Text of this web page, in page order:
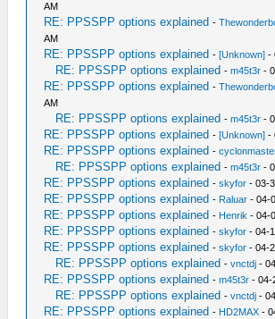
AM
RE: PPSSPP options explained -
AM
RE: PPSSPP options explained -[Unknown] -
RE: PPSSPP options explained -m45t3r -
RE: PPSSPP options explained -
AM
RE: PPSSPP options explained -m45t3r -
RE: PPSSPP options explained -[Unknown] -
RE: PPSSPP options explained -
RE: PPSSPP options explained -m45t3r -
RE: PPSSPP options explained -skyfor - 03-
RE: PPSSPP options explained - Raluar - 04-
RE: PPSSPP options explained - Henrik - 04-
RE: PPSSPP options explained -skyfor - 04-
RE: PPSSPP options explained -skyfor - 04-
RE: PPSSPP options explained -vnctdj -
RE: PPSSPP options explained -m45t3r - 04-
RE: PPSSPP options explained -vnctdj -
RE: PPSSPP options explained - HD2MAX -